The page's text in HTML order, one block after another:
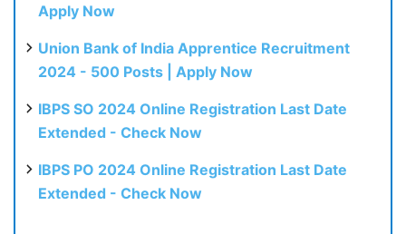
Apply Now
Union Bank of India Apprentice Recruitment
2024 - 500 Posts | Apply Now
IBPS SO 2024 Online Registration Last Date
Extended - Check Now
IBPS PO 2024 Online Registration Last Date
Extended - Check Now